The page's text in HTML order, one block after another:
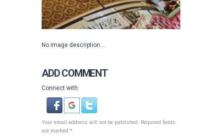
No image description ...
ADD COMMENT
Connect with:
Your email address will not be published. Required fields
are marked *